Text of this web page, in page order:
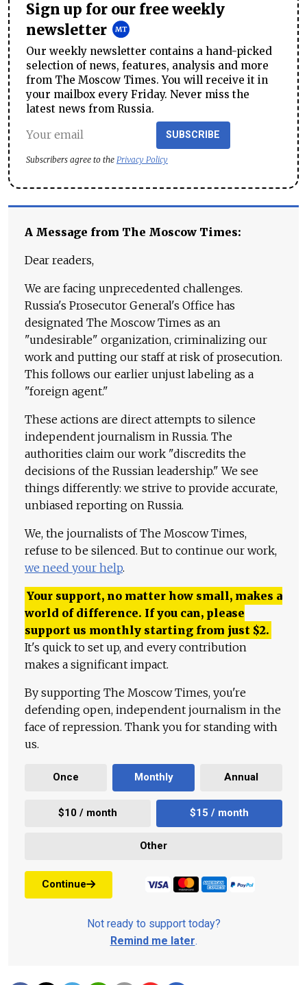
Sign up for our free weekly
newsletter
Our weekly newsletter contains a hand-picked
selection of news, features, analysis and more
from The Moscow Times. You will receive it in
your mailbox every Friday. Never miss the
latest news from Russia.
SUBSCRIBE
Subscribers agree to the Privacy Policy
A Message from The Moscow Times:
Dear readers,
We are facing unprecedented challenges.
Russia's Prosecutor General's Office has
designated The Moscow Times as an
"undesirable" organization, criminalizing our
work and putting our staff at risk of prosecution.
This follows our earlier unjust labeling as a
"foreign agent."
These actions are direct attempts to silence
independent journalism in Russia. The
authorities claim our work "discredits the
decisions of the Russian leadership." We see
things differently: we strive to provide accurate,
unbiased reporting on Russia.
We, the journalists of The Moscow Times,
refuse to be silenced. But to continue our work,
we need your help.
Your support, no matter how small, makes a
world of difference. If you can, please
support us monthly starting from just $2.
It's quick to set up, and every contribution
makes a significant impact.
By supporting The Moscow Times, you're
defending open, independent journalism in the
face of repression. Thank you for standing with
us.
Once Monthly Annual
$10 / month $15 / month
Other
Continue
Not ready to support today?
Remind me later.